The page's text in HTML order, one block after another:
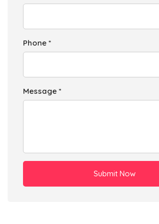
Phone *
Message *
Submit Now